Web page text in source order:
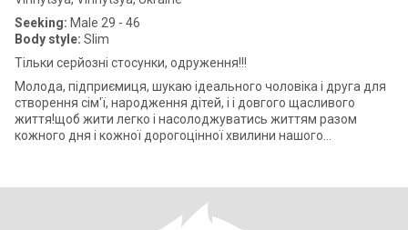
Seeking: Male 29 - 46
Body style: Slim
Тільки серйозні стосунки, одруження!!!
Молода, підприємиця, шукаю ідеального чоловіка і друга для
створення сім'ї, народження дітей, і і довгого щасливого
життя!щоб жити легко і насолоджуватись життям разом
кожного дня і кожної дорогоцінної хвилини нашого